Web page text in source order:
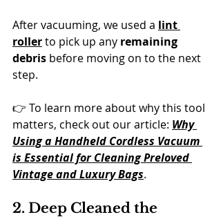
After vacuuming, we used a lint
roller to pick up any remaining
debris before moving on to the next
step.
👉 To learn more about why this tool
matters, check out our article: Why
Using a Handheld Cordless Vacuum
is Essential for Cleaning Preloved
Vintage and Luxury Bags.
2. Deep Cleaned the